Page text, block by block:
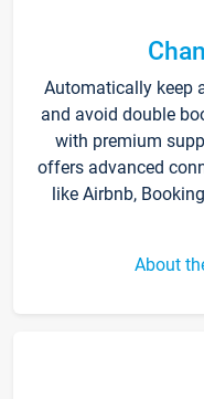
Automatically keep
and avoid double
with premium
offers advanced
like Airbnb,
About